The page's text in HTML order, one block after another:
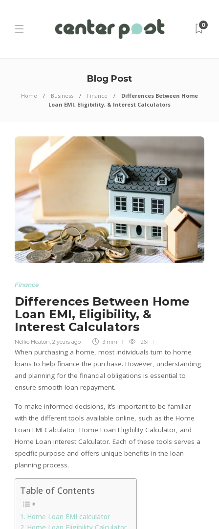
0
Blog Post
Home Business Finance
Differences Between Home
Loan EMI, Eligibility, & Interest Calculators
Finance
Differences Between Home
Loan EMI, Eligibility, &
Interest Calculators
Nellie Heaton 2 years ago 3 min 1261
When purchasing a home, most individuals turn to home
loans to help finance the purchase. However, understanding
and planning for the financial obligations is essential to
ensure smooth loan repayment.
To make informed decisions, it’s important to be familiar
with the different tools available online, such as the Home
Loan EMI Calculator, Home Loan Eligibility Calculator, and
Home Loan Interest Calculator. Each of these tools serves a
specific purpose and offers unique benefits in the loan
planning process.
Table of Contents
Home Loan EMI calculator